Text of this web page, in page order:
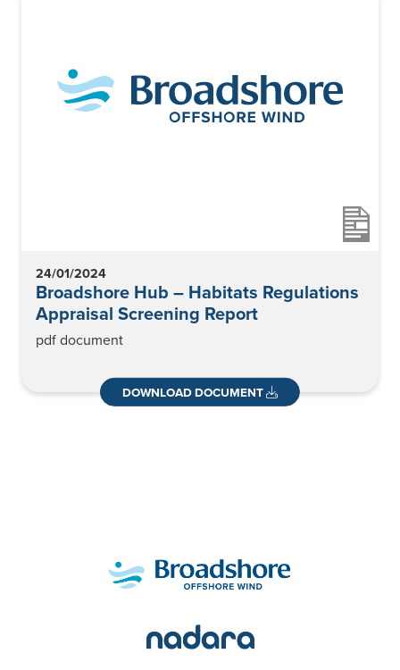
24/01/2024
Broadshore Hub – Habitats Regulations
Appraisal Screening Report
pdf document
DOWNLOAD DOCUMENT